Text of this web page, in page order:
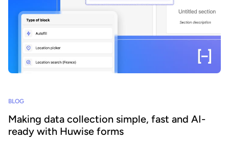
BLOG
Making data collection simple, fast and AI-
ready with Huwise forms